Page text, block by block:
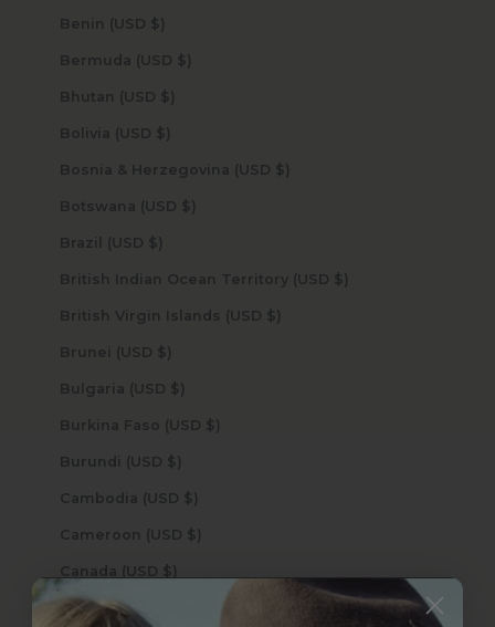
Benin (USD $)
Bermuda (USD $)
Bhutan (USD $)
Bolivia (USD $)
Bosnia & Herzegovina (USD $)
Botswana (USD $)
Brazil (USD $)
British Indian Ocean Territory (USD $)
British Virgin Islands (USD $)
Brunei (USD $)
Bulgaria (USD $)
Burkina Faso (USD $)
Burundi (USD $)
Cambodia (USD $)
Cameroon (USD $)
Canada (USD $)